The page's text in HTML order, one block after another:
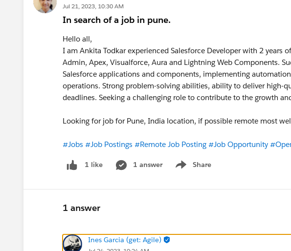
Jul 21, 2023, 10:30 AM
In search of a job in pune.
Hello all,
I am Ankita Todkar experienced Salesforce Developer with 2 years
Admin, Apex, Visualforce, Aura and Lightning Web Components.
Salesforce applications and components, implementing
operations. Strong problem-solving abilities, ability to deliver high-
deadlines. Seeking a challenging role to contribute to the growth
Looking for job for Pune, India location, if possible remote most
#Jobs #Job Postings #Remote Job Posting #Job Opportunity
1 like 1 answer Share
Show menu
1 answer
Ines Garcia (get: Agile)